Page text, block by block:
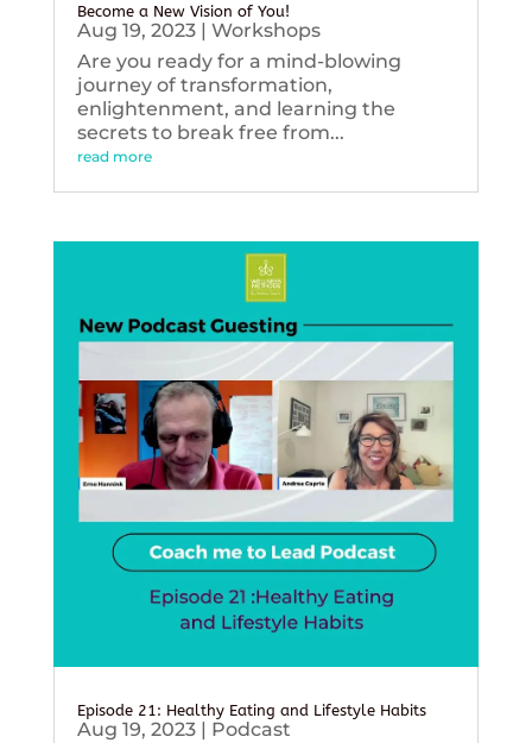
Become a New Vision of You!
Aug 19, 2023| Workshops
Are you ready for a mind-blowing
journey of transformation,
enlightenment, and learning the
secrets to break free from...
read more
Episode 21: Healthy Eating and Lifestyle Habits
Aug 19, 2023| Podcast